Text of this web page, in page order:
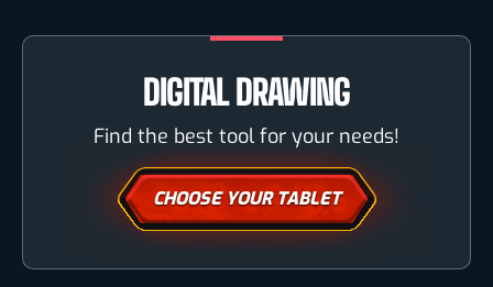
DIGITAL DRAWING
Find the best tool for your needs!
CHOOSE YOUR TABLET